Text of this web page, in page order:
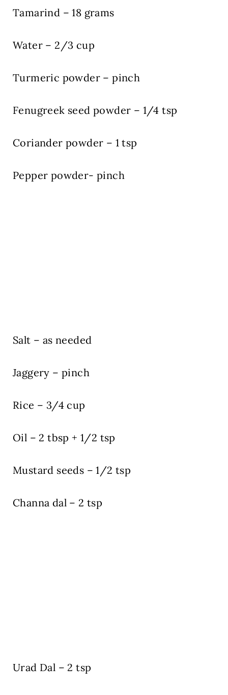
Tamarind – 18 grams
Water – 2/3 cup
Turmeric powder – pinch
Fenugreek seed powder – 1/4 tsp
Coriander powder – 1 tsp
Pepper powder- pinch
Salt – as needed
Jaggery – pinch
Rice – 3/4 cup
Oil – 2 tbsp + 1/2 tsp
Mustard seeds – 1/2 tsp
Channa dal – 2 tsp
Urad Dal – 2 tsp